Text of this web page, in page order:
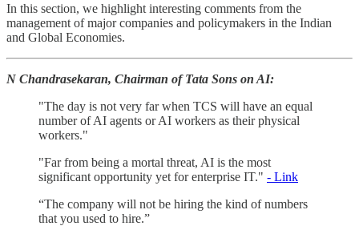
In this section, we highlight interesting comments from the
management of major companies and policymakers in the Indian
and Global Economies.
N Chandrasekaran, Chairman of Tata Sons on AI:
"The day is not very far when TCS will have an equal
number of AI agents or AI workers as their physical
workers."
"Far from being a mortal threat, AI is the most
significant opportunity yet for enterprise IT." - Link
“The company will not be hiring the kind of numbers
that you used to hire.”